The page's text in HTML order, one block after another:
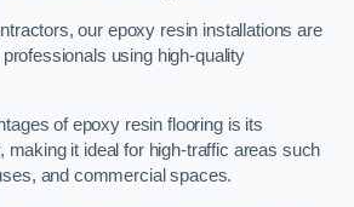
our epoxy resin installations are
using high-quality
of epoxy resin flooring is its
making it ideal for high-traffic areas such
and commercial spaces.